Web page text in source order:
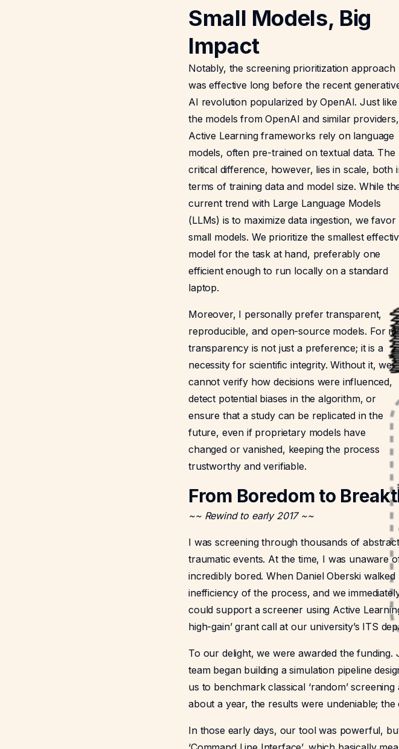
Small Models, Big
Impact
Notably, the screening prioritization approach
was effective long before the recent
AI revolution popularized by OpenAI. Just like
the models from OpenAI and similar providers,
Active Learning frameworks rely on language
models, often pre-trained on textual data. The
critical difference, however, lies in scale, both
terms of training data and model size. While
current trend with Large Language Models
(LLMs) is to maximize data ingestion, we favor
small models. We prioritize the smallest
model for the task at hand, preferably one
efficient enough to run locally on a standard
laptop.
Moreover, I personally prefer transparent,
reproducible, and open-source models. For
transparency is not just a preference; it is a
necessity for scientific integrity. Without it, we
cannot verify how decisions were influenced,
detect potential biases in the algorithm, or
ensure that a study can be replicated in the
future, even if proprietary models have
changed or vanished, keeping the process
trustworthy and verifiable.
From Boredom to
~~ Rewind to early 2017 ~~
I was screening through thousands of
traumatic events. At the time, I was unaware
incredibly bored. When Daniel Oberski
inefficiency of the process, and we
could support a screener using Active
high-gain’ grant call at our university’s ITS
To our delight, we were awarded the
team began building a simulation pipeline
us to benchmark classical ‘random’
about a year, the results were undeniable; the
In those early days, our tool was powerful,